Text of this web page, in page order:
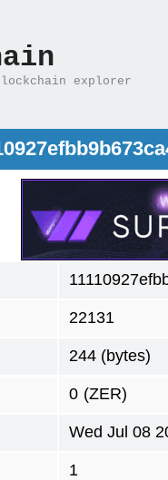
explorer
22131
244 (bytes)
0 (ZER)
Wed Jul 08
1